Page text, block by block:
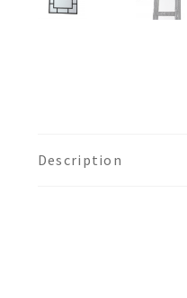
Description